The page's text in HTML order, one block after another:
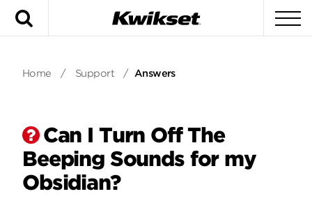
Home / Support / Answers
Can I Turn Off The
Beeping Sounds for my
Obsidian?